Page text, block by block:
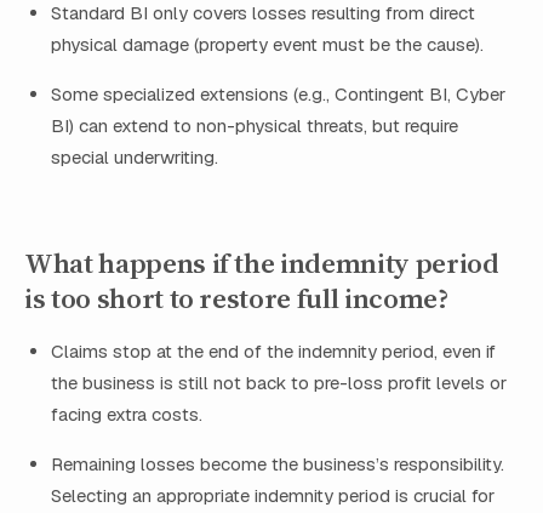
Standard BI only covers losses resulting from direct
physical damage (property event must be the cause).
Some specialized extensions (e.g., Contingent BI, Cyber
BI) can extend to non-physical threats, but require
special underwriting.
What happens if the indemnity period
is too short to restore full income?
Claims stop at the end of the indemnity period, even if
the business is still not back to pre-loss profit levels or
facing extra costs.
Remaining losses become the business’s responsibility.
Selecting an appropriate indemnity period is crucial for